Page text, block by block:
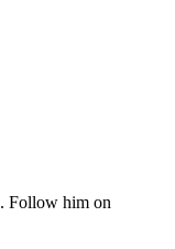
. Follow him on